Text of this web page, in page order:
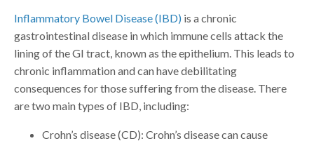
Inflammatory Bowel Disease (IBD) is a chronic
gastrointestinal disease in which immune cells attack the
lining of the GI tract, known as the epithelium. This leads to
chronic inflammation and can have debilitating
consequences for those suffering from the disease. There
are two main types of IBD, including:
Crohn’s disease (CD): Crohn’s disease can cause